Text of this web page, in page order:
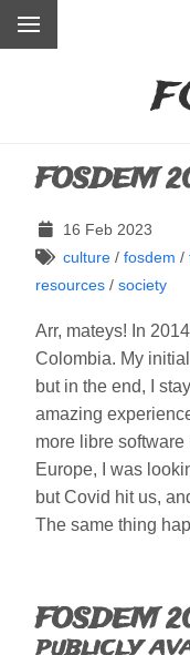
FOSDEM
16 Feb 2023
culture/ fosdem /
resources / society
Arr, mateys! In
Colombia. My
but in the end, I
amazing
more libre
Europe, I was
but Covid hit us,
The same thing
FOSDEM